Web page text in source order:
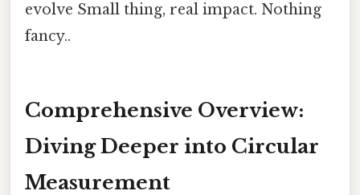
evolve Small thing, real impact. Nothing
fancy..
Comprehensive Overview:
Diving Deeper into Circular
Measurement